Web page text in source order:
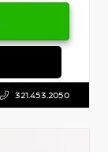
321.453.2050